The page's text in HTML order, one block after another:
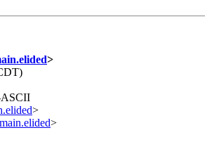
>
ASCII
>
>